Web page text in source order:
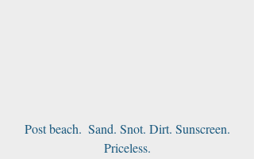
Priceless.